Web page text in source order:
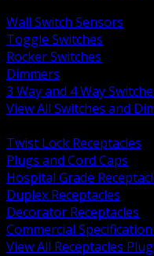
Wall Switch Sensors
Toggle Switches
Rocker Switches
Dimmers
3 Way and 4 Way
View All Switches and
Twist Lock Receptacles
Plugs and Cord Caps
Hospital Grade
Duplex Receptacles
Decorator Receptacles
Commercial
View All Receptacles